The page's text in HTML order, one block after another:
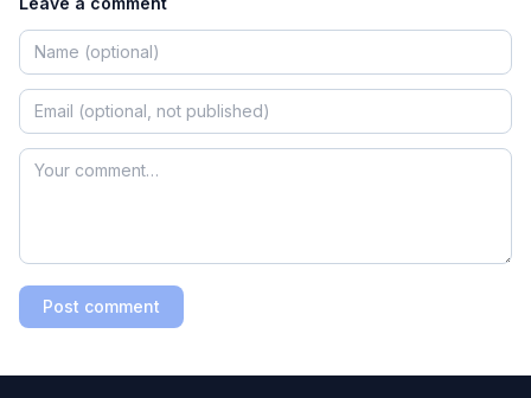
Post comment